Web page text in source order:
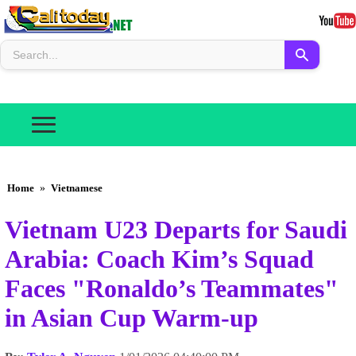
Home » Vietnamese
Vietnam U23 Departs for Saudi
Arabia: Coach Kim’s Squad
Faces "Ronaldo’s Teammates"
in Asian Cup Warm-up